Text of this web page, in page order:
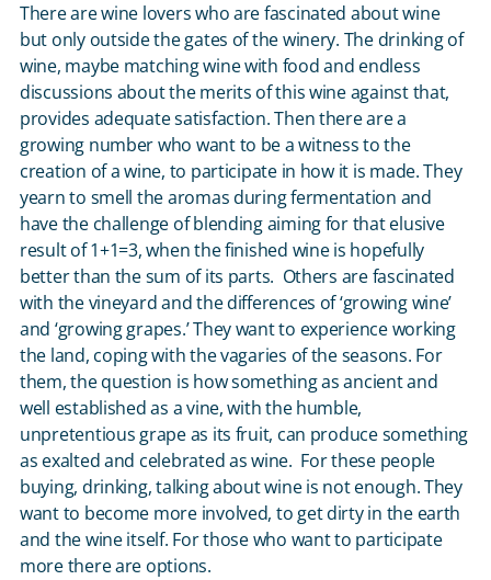
There are wine lovers who are fascinated about wine
but only outside the gates of the winery. The drinking of
wine, maybe matching wine with food and endless
discussions about the merits of this wine against that,
provides adequate satisfaction. Then there are a
growing number who want to be a witness to the
creation of a wine, to participate in how it is made. They
yearn to smell the aromas during fermentation and
have the challenge of blending aiming for that elusive
result of 1+1=3, when the finished wine is hopefully
better than the sum of its parts. Others are fascinated
with the vineyard and the differences of ‘growing wine’
and ‘growing grapes.’ They want to experience working
the land, coping with the vagaries of the seasons. For
them, the question is how something as ancient and
well established as a vine, with the humble,
unpretentious grape as its fruit, can produce something
as exalted and celebrated as wine. For these people
buying, drinking, talking about wine is not enough. They
want to become more involved, to get dirty in the earth
and the wine itself. For those who want to participate
more there are options.